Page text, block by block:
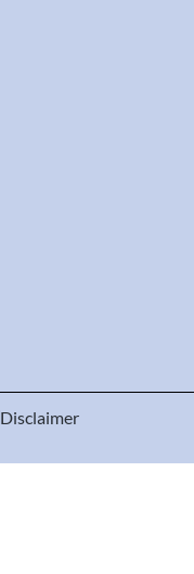
Disclaimer